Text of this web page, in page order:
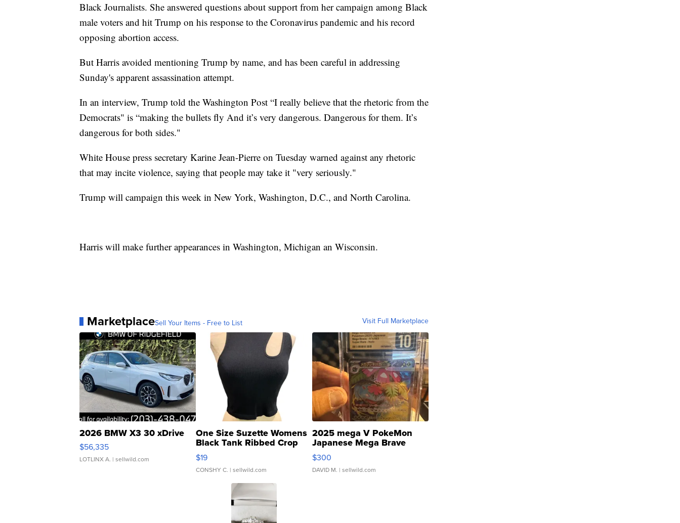
Black Journalists. She answered questions about support from her campaign among Black
male voters and hit Trump on his response to the Coronavirus pandemic and his record
opposing abortion access.
But Harris avoided mentioning Trump by name, and has been careful in addressing
Sunday's apparent assassination attempt.
In an interview, Trump told the Washington Post “I really believe that the rhetoric from the
Democrats" is “making the bullets fly And it’s very dangerous. Dangerous for them. It’s
dangerous for both sides."
White House press secretary Karine Jean-Pierre on Tuesday warned against any rhetoric
that may incite violence, saying that people may take it "very seriously."
Trump will campaign this week in New York, Washington, D.C., and North Carolina.
Harris will make further appearances in Washington, Michigan an Wisconsin.
MarketplaceSell Your Items - Free to List Visit Full Marketplace
2026 BMW X3 30 xDrive
$56,335
LOTLINX A. | sellwild.com
One Size Suzette Womens
Black Tank Ribbed Crop
Asymmetrical ...
$19
CONSHY C. | sellwild.com
2025 mega V PokeMon
Japanese Mega Brave
076/063 Super Rare H...
$300
DAVID M. | sellwild.com